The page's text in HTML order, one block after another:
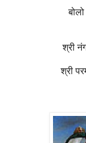
श्री
श्री